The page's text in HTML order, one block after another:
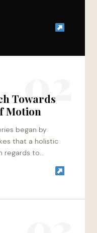
02
Towards
Motion
began by
that a holistic
regards to